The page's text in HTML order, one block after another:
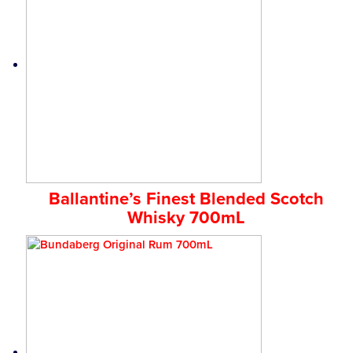
Ballantine’s Finest Blended Scotch
Whisky 700mL